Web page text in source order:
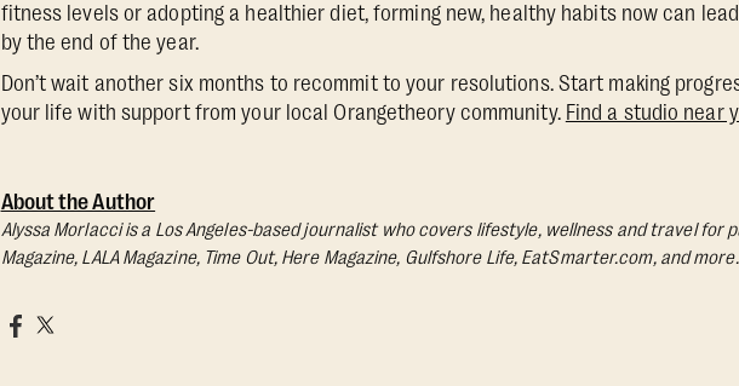
fitness levels or adopting a healthier diet, forming new, healthy habits now can
by the end of the year.
Don’t wait another six months to recommit to your resolutions. Start making
your life with support from your local Orangetheory community. Find a studio near
About the Author
Alyssa Morlacci is a Los Angeles-based journalist who covers lifestyle, wellness and travel for
Magazine, LALA Magazine, Time Out, Here Magazine, Gulfshore Life, EatSmarter.com, and more.